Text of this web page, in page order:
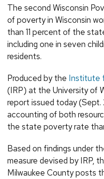
The second Wisconsin
of poverty in Wisconsin
than 11 percent of the
including one in seven
residents.
Produced by the Institute
(IRP) at the University of
report issued today
accounting of both
the state poverty rate
Based on findings under
measure devised by IRP,
Milwaukee County posts